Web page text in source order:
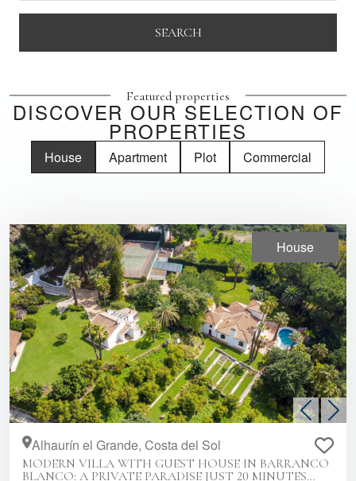
SEARCH
Featured properties
DISCOVER OUR SELECTION OF
PROPERTIES
House Apartment Plot Commercial
House
Previous
Alhaurín el Grande, Costa del Sol
MODERN VILLA WITH GUEST HOUSE IN BARRANCO
BLANCO: A PRIVATE PARADISE JUST 20 MINUTES